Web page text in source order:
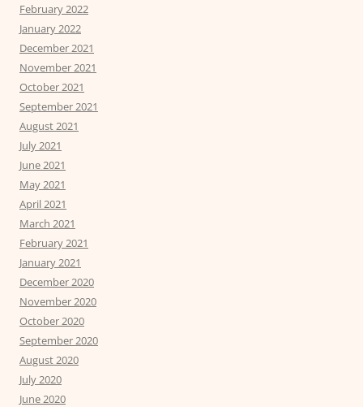
February 2022
January 2022
December 2021
November 2021
October 2021
September 2021
August 2021
July 2021
June 2021
May 2021
April 2021
March 2021
February 2021
January 2021
December 2020
November 2020
October 2020
September 2020
August 2020
July 2020
June 2020